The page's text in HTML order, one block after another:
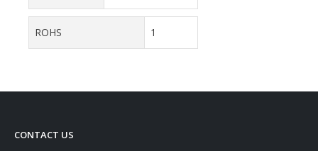
ROHS 1
CONTACT US